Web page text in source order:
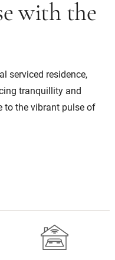
with the
serviced residence,
tranquillity and
to the vibrant pulse of